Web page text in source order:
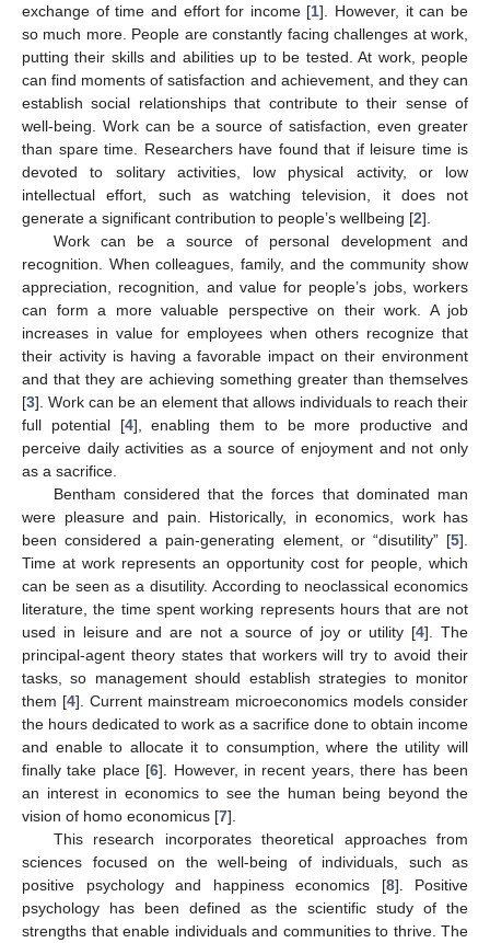
exchange of time and effort for income [1]. However, it can be
so much more. People are constantly facing challenges at work,
putting their skills and abilities up to be tested. At work, people
can find moments of satisfaction and achievement, and they can
establish social relationships that contribute to their sense of
well-being. Work can be a source of satisfaction, even greater
than spare time. Researchers have found that if leisure time is
devoted to solitary activities, low physical activity, or low
intellectual effort, such as watching television, it does not
generate a significant contribution to people’s wellbeing [2].
Work can be a source of personal development and
recognition. When colleagues, family, and the community show
appreciation, recognition, and value for people’s jobs, workers
can form a more valuable perspective on their work. A job
increases in value for employees when others recognize that
their activity is having a favorable impact on their environment
and that they are achieving something greater than themselves
[3]. Work can be an element that allows individuals to reach their
full potential [4], enabling them to be more productive and
perceive daily activities as a source of enjoyment and not only
as a sacrifice.
Bentham considered that the forces that dominated man
were pleasure and pain. Historically, in economics, work has
been considered a pain-generating element, or “disutility” [5].
Time at work represents an opportunity cost for people, which
can be seen as a disutility. According to neoclassical economics
literature, the time spent working represents hours that are not
used in leisure and are not a source of joy or utility [4]. The
principal-agent theory states that workers will try to avoid their
tasks, so management should establish strategies to monitor
them [4]. Current mainstream microeconomics models consider
the hours dedicated to work as a sacrifice done to obtain income
and enable to allocate it to consumption, where the utility will
finally take place [6]. However, in recent years, there has been
an interest in economics to see the human being beyond the
vision of homo economicus [7].
This research incorporates theoretical approaches from
sciences focused on the well-being of individuals, such as
positive psychology and happiness economics [8]. Positive
psychology has been defined as the scientific study of the
strengths that enable individuals and communities to thrive. The